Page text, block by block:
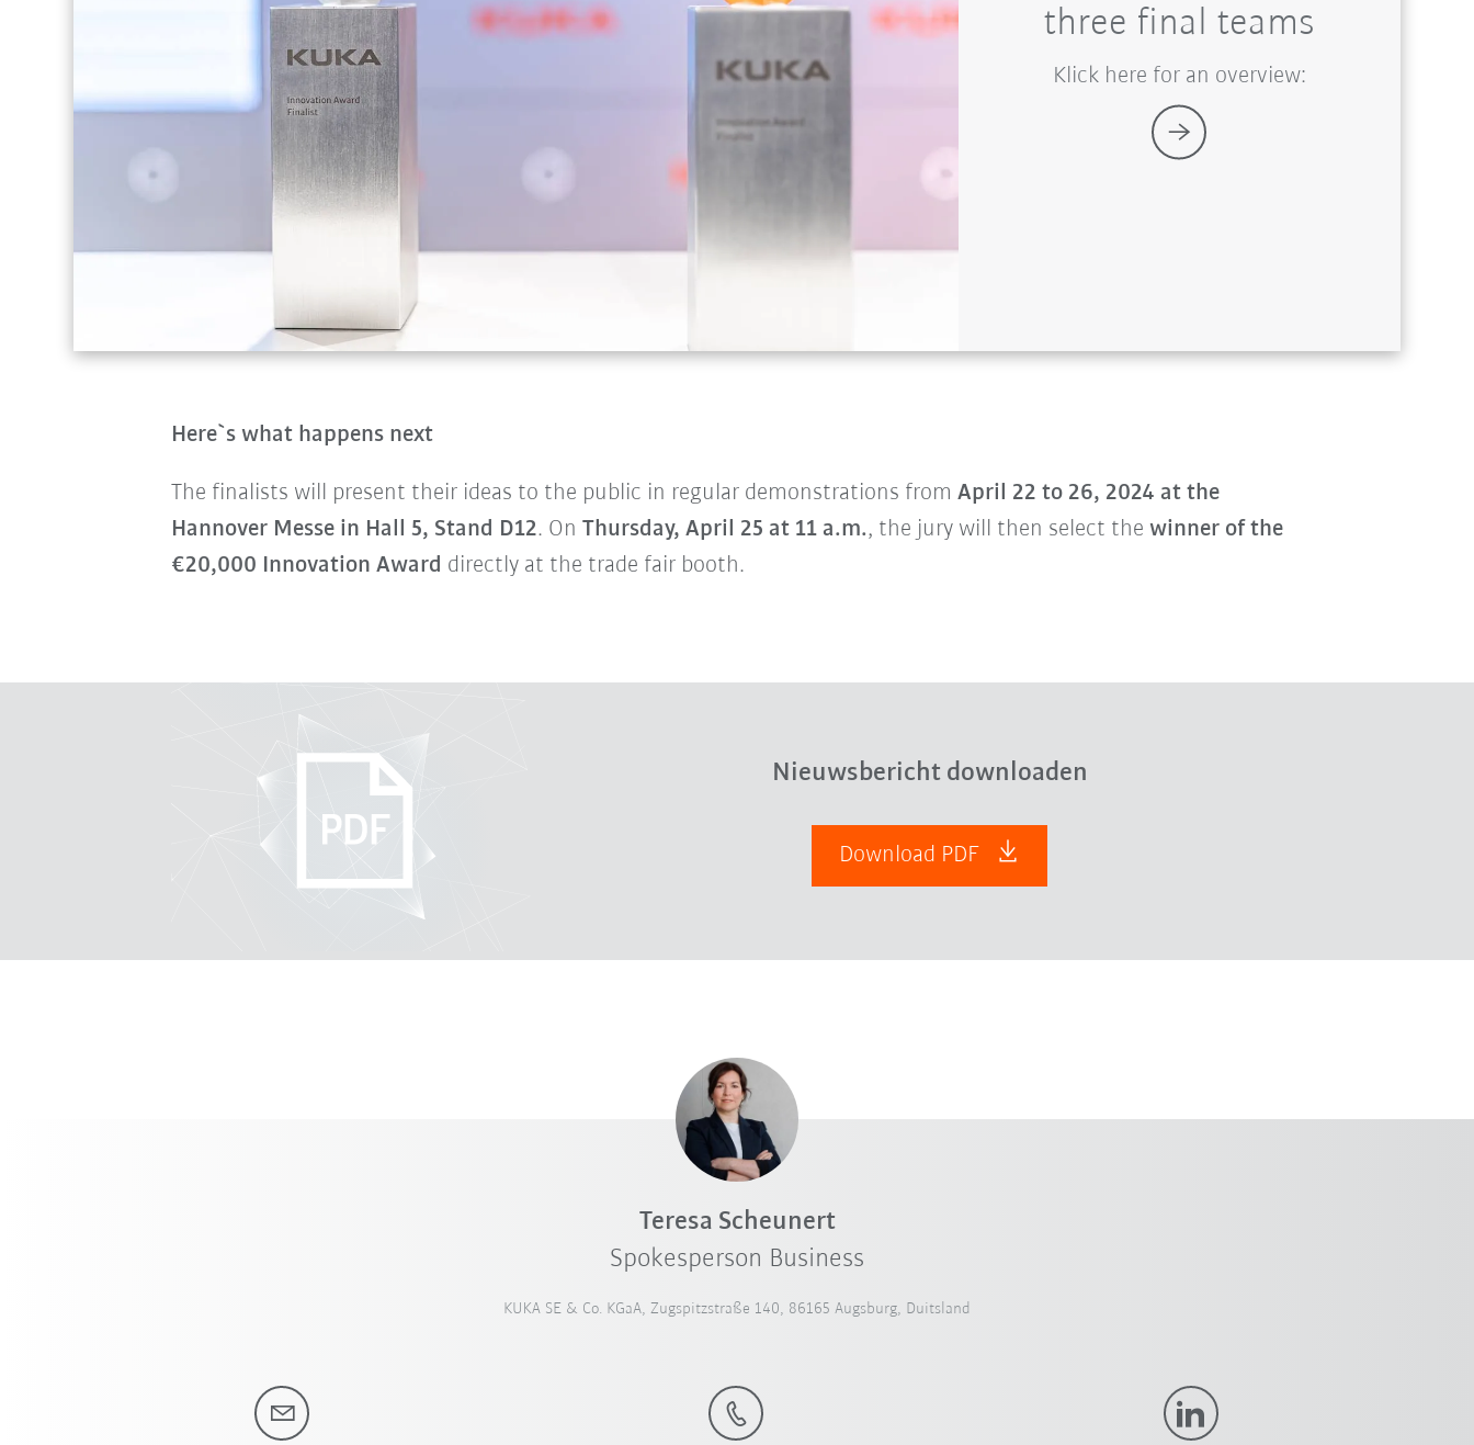
three final teams
Klick here for an overview:
Here`s what happens next
The finalists will present their ideas to the public in regular demonstrations from April 22 to 26, 2024 at the
Hannover Messe in Hall 5, Stand D12. On Thursday, April 25 at 11 a.m., the jury will then select the winner of the
€20,000 Innovation Award directly at the trade fair booth.
Nieuwsbericht downloaden
Download PDF
Teresa Scheunert
Spokesperson Business
KUKA SE & Co. KGaA, Zugspitzstraße 140, 86165 Augsburg, Duitsland